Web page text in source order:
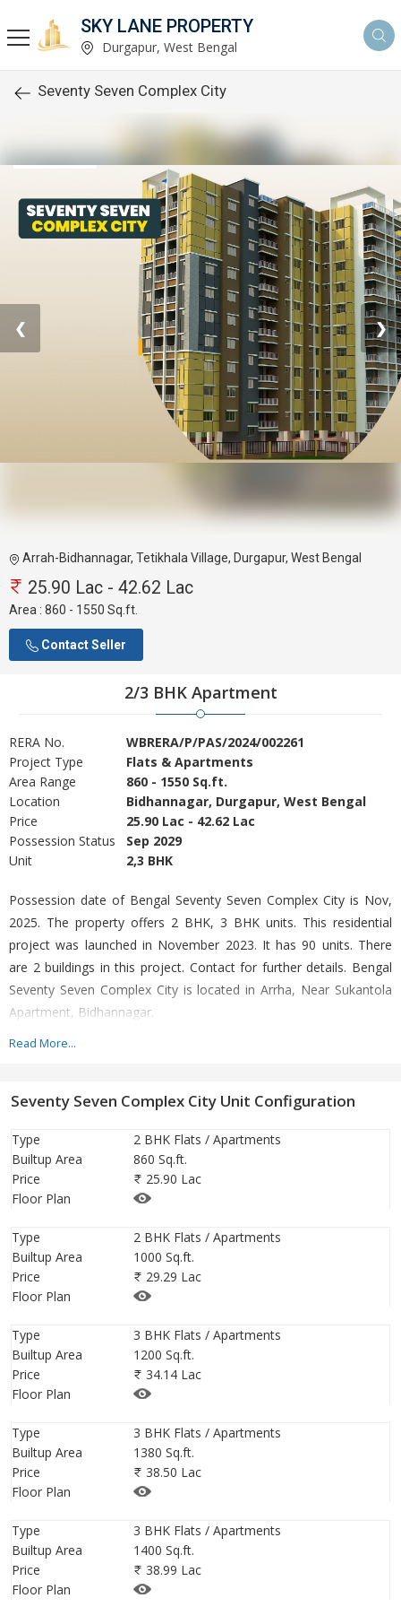
SKY LANE PROPERTY
Durgapur, West Bengal
Seventy Seven Complex City
❮ ❯
Arrah-Bidhannagar, Tetikhala Village, Durgapur, West Bengal
25.90 Lac - 42.62 Lac
Area : 860 - 1550 Sq.ft.
Contact Seller
2/3 BHK Apartment
RERA No.
WBRERA/P/PAS/2024/002261
Project Type
Flats & Apartments
Area Range
860 - 1550 Sq.ft.
Location
Bidhannagar, Durgapur, West Bengal
Price
25.90 Lac - 42.62 Lac
Possession Status
Sep 2029
Unit
2,3 BHK
Possession date of Bengal Seventy Seven Complex City is Nov,
2025. The property offers 2 BHK, 3 BHK units. This residential
project was launched in November 2023. It has 90 units. There
are 2 buildings in this project. Contact for further details. Bengal
Seventy Seven Complex City is located in Arrha, Near Sukantola
Apartment, Bidhannagar.
Backup. For families with kids, there is Children's Play Area,
Bengal Seventy Seven Complex City follows all rules as prescribed
by the state RERA. All details are furnished on the RERA portal as
Read More...
Seventy Seven Complex City Unit Configuration
Type
2 BHK Flats / Apartments
Builtup Area
860 Sq.ft.
Price
25.90 Lac
Floor Plan
Type
2 BHK Flats / Apartments
Builtup Area
1000 Sq.ft.
Price
29.29 Lac
Floor Plan
Type
3 BHK Flats / Apartments
Builtup Area
1200 Sq.ft.
Price
34.14 Lac
Floor Plan
Type
3 BHK Flats / Apartments
Builtup Area
1380 Sq.ft.
Price
38.50 Lac
Floor Plan
Type
3 BHK Flats / Apartments
Builtup Area
1400 Sq.ft.
Price
38.99 Lac
Floor Plan